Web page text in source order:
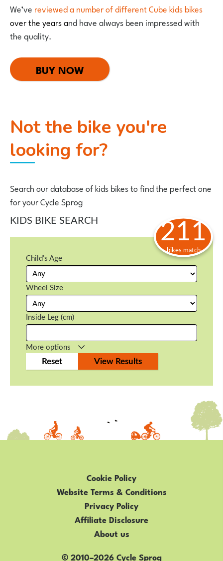
We’ve reviewed a number of different Cube kids bikes
over the years and have always been impressed with
the quality.
BUY NOW
Not the bike you're
looking for?
Search our database of kids bikes to find the perfect one
for your Cycle Sprog
KIDS BIKE SEARCH
More options
Child’s Age
Wheel Size
Inside Leg (cm)
211
bikes match
Cookie Policy
Website Terms & Conditions
Privacy Policy
Affiliate Disclosure
About us
© 2010–2026 Cycle Sprog